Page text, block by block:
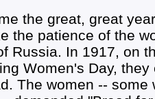
the great, great
the patience of the
Russia. In 1917, on
Women's Day,
The women --